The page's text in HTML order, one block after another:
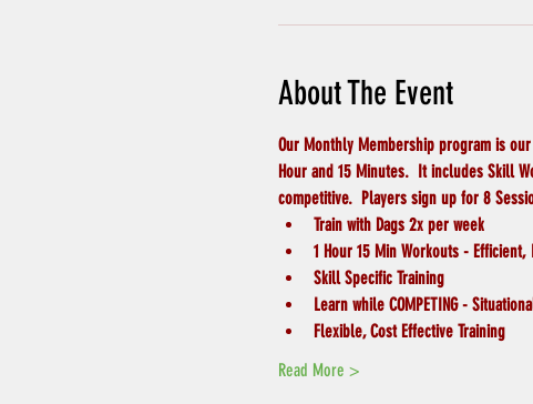
About The Event
Our Monthly Membership program is
Hour and 15 Minutes.  It includes Skill
competitive.  Players sign up for 8
Train with Dags 2x per week
1 Hour 15 Min Workouts -
Skill Specific Training
Learn while COMPETING -
Flexible, Cost Effective Training
Read More >